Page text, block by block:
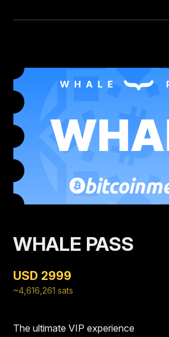
WHALE PASS
USD 2999
~4,616,261 sats
The ultimate VIP experience